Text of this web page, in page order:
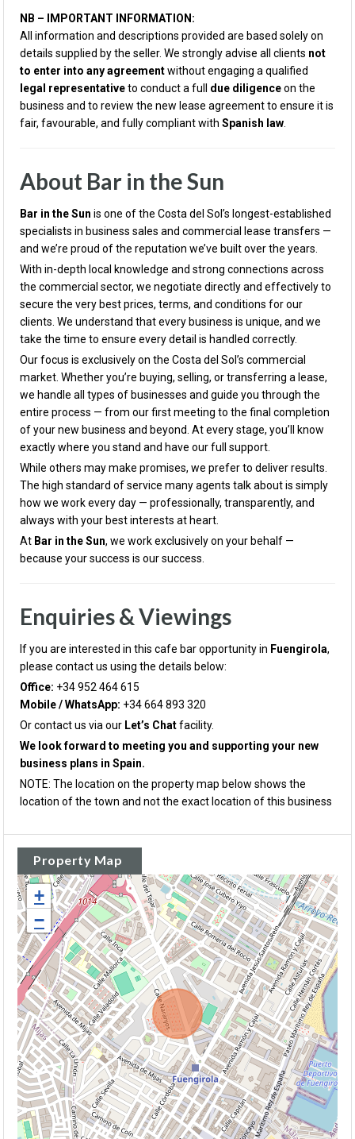
NB – IMPORTANT INFORMATION:
All information and descriptions provided are based solely on
details supplied by the seller. We strongly advise all clients not
to enter into any agreementwithout engaging a qualified
legal representativeto conduct a full due diligenceon the
business and to review the new lease agreement to ensure it is
fair, favourable, and fully compliant with Spanish law
About Bar in the Sun
Bar in the Sun is one of the Costa del Sol’s longest-established
specialists in business sales and commercial lease transfers —
and we’re proud of the reputation we’ve built over the years.
With in-depth local knowledge and strong connections across
the commercial sector, we negotiate directly and effectively to
secure the very best prices, terms, and conditions for our
clients. We understand that every business is unique, and we
take the time to ensure every detail is handled correctly.
Our focus is exclusively on the Costa del Sol’s commercial
market. Whether you’re buying, selling, or transferring a lease,
we handle all types of businesses and guide you through the
entire process — from our first meeting to the final completion
of your new business and beyond. At every stage, you’ll know
exactly where you stand and have our full support.
While others may make promises, we prefer to deliver results.
The high standard of service many agents talk about is simply
how we work every day — professionally, transparently, and
always with your best interests at heart.
At Bar in the Sun, we work exclusively on your behalf —
because your success is our success.
Enquiries & Viewings
If you are interested in this cafe bar opportunity in Fuengirola,
please contact us using the details below:
Office: +34 952 464 615
Mobile / WhatsApp: +34 664 893 320
Or contact us via our Let’s Chatfacility.
We look forward to meeting you and supporting your new
business plans in Spain.
NOTE: The location on the property map below shows the
location of the town and not the exact location of this business
Property Map
+
−